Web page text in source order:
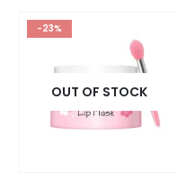
-23%
OUT OF STOCK